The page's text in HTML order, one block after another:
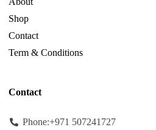
Shop
Contact
Term & Conditions
Contact
Phone:+971 507241727